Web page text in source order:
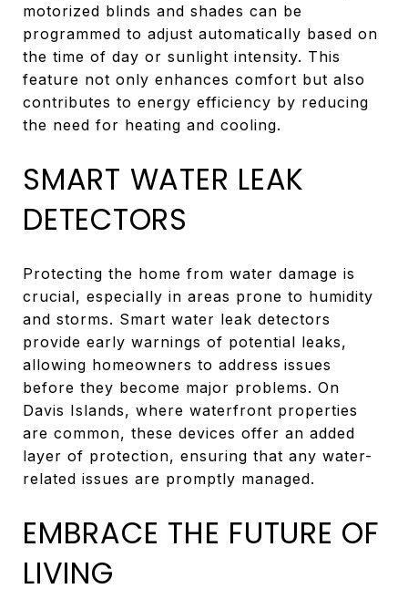
motorized blinds and shades can be
programmed to adjust automatically based on
the time of day or sunlight intensity. This
feature not only enhances comfort but also
contributes to energy efficiency by reducing
the need for heating and cooling.
SMART WATER LEAK
DETECTORS
Protecting the home from water damage is
crucial, especially in areas prone to humidity
and storms. Smart water leak detectors
provide early warnings of potential leaks,
allowing homeowners to address issues
before they become major problems. On
Davis Islands, where waterfront properties
are common, these devices offer an added
layer of protection, ensuring that any water-
related issues are promptly managed.
EMBRACE THE FUTURE OF
LIVING